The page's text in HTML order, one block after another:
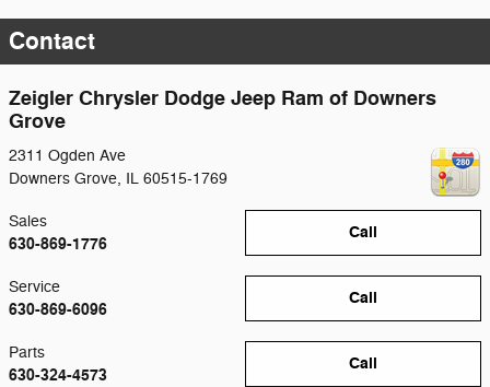
Contact
Zeigler Chrysler Dodge Jeep Ram of Downers
Grove
2311 Ogden Ave
Downers Grove, IL 60515-1769
Call
Sales
630-869-1776
Call
Service
630-869-6096
Call
Parts
630-324-4573